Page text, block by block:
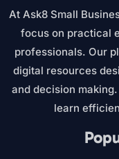
At Ask8 Small
focus on practical
professionals. Our
digital resources
and decision
learn